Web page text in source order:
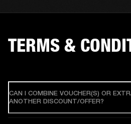
TERMS &
CAN I COMBINE VOUCHER(S) OR
ANOTHER DISCOUNT/OFFER?